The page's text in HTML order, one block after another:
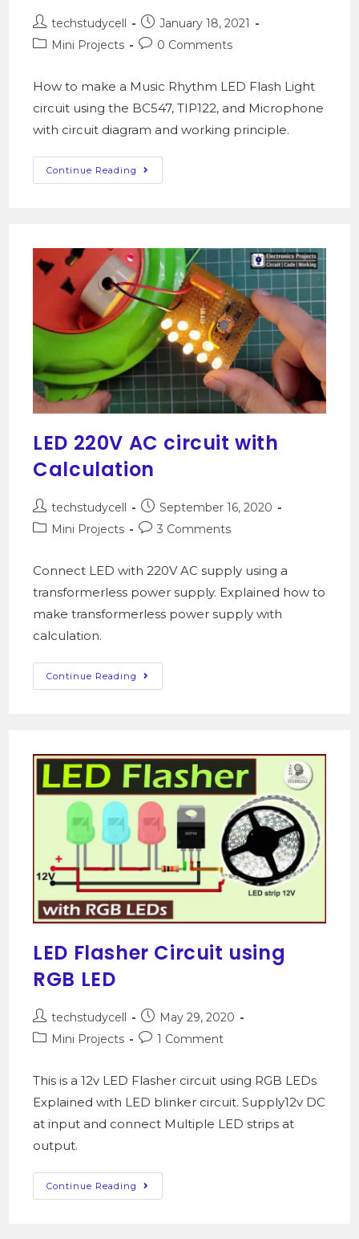
techstudycell
January 18, 2021
Mini Projects
0 Comments
How to make a Music Rhythm LED Flash Light
circuit using the BC547, TIP122, and Microphone
with circuit diagram and working principle.
Continue Reading
LED 220V AC circuit with
Calculation
techstudycell
September 16, 2020
Mini Projects
3 Comments
Connect LED with 220V AC supply using a
transformerless power supply. Explained how to
make transformerless power supply with
calculation.
Continue Reading
LED Flasher Circuit using
RGB LED
techstudycell
May 29, 2020
Mini Projects
1 Comment
This is a 12v LED Flasher circuit using RGB LEDs
Explained with LED blinker circuit. Supply12v DC
at input and connect Multiple LED strips at
output.
Continue Reading